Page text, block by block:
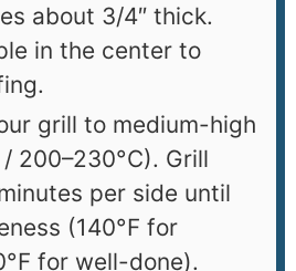
about 3/4″ thick.
in the center to
grill to medium-high
200–230°C). Grill
per side until
(140°F for
for well-done).